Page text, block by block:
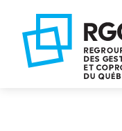
main
content
footer